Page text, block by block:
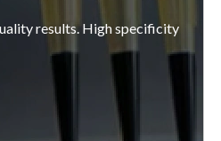
results. High specificity